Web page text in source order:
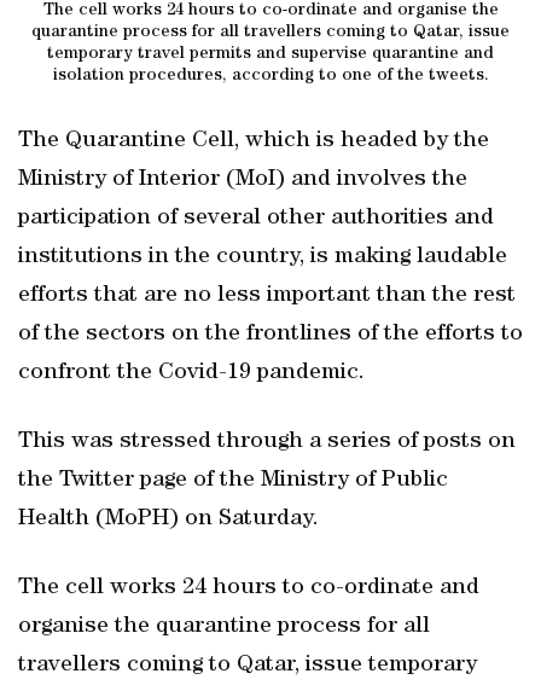
The cell works 24 hours to co-ordinate and organise the
quarantine process for all travellers coming to Qatar, issue
temporary travel permits and supervise quarantine and
isolation procedures, according to one of the tweets.
The Quarantine Cell, which is headed by the
Ministry of Interior (MoI) and involves the
participation of several other authorities and
institutions in the country, is making laudable
efforts that are no less important than the rest
of the sectors on the frontlines of the efforts to
confront the Covid-19 pandemic.
This was stressed through a series of posts on
the Twitter page of the Ministry of Public
Health (MoPH) on Saturday.
The cell works 24 hours to co-ordinate and
organise the quarantine process for all
travellers coming to Qatar, issue temporary